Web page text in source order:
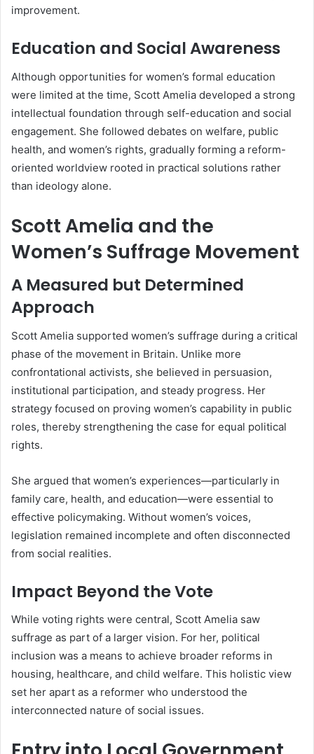
improvement.
Education and Social Awareness
Although opportunities for women’s formal education
were limited at the time, Scott Amelia developed a strong
intellectual foundation through self-education and social
engagement. She followed debates on welfare, public
health, and women’s rights, gradually forming a reform-
oriented worldview rooted in practical solutions rather
than ideology alone.
Scott Amelia and the
Women’s Suffrage Movement
A Measured but Determined
Approach
Scott Amelia supported women’s suffrage during a critical
phase of the movement in Britain. Unlike more
confrontational activists, she believed in persuasion,
institutional participation, and steady progress. Her
strategy focused on proving women’s capability in public
roles, thereby strengthening the case for equal political
rights.
She argued that women’s experiences—particularly in
family care, health, and education—were essential to
effective policymaking. Without women’s voices,
legislation remained incomplete and often disconnected
from social realities.
Impact Beyond the Vote
While voting rights were central, Scott Amelia saw
suffrage as part of a larger vision. For her, political
inclusion was a means to achieve broader reforms in
housing, healthcare, and child welfare. This holistic view
set her apart as a reformer who understood the
interconnected nature of social issues.